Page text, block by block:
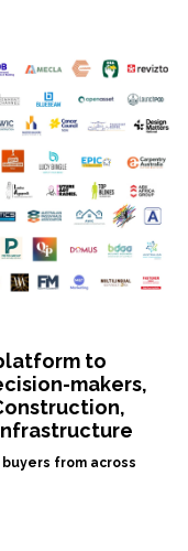
to
makers,
from across